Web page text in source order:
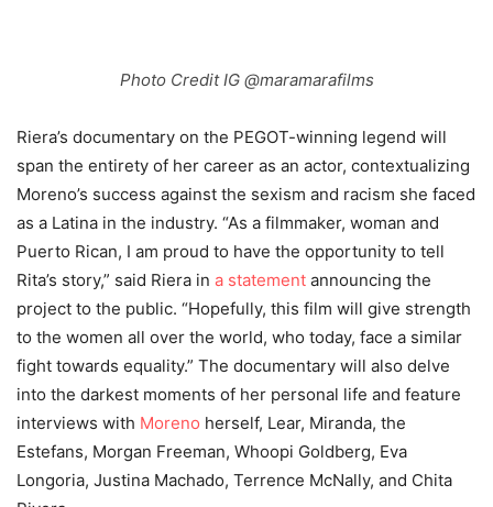
Photo Credit IG @maramarafilms
Riera’s documentary on the PEGOT-winning legend will
span the entirety of her career as an actor, contextualizing
Moreno’s success against the sexism and racism she faced
as a Latina in the industry. “As a filmmaker, woman and
Puerto Rican, I am proud to have the opportunity to tell
Rita’s story,” said Riera in a statement announcing the
project to the public. “Hopefully, this film will give strength
to the women all over the world, who today, face a similar
fight towards equality.” The documentary will also delve
into the darkest moments of her personal life and feature
interviews with Moreno herself, Lear, Miranda, the
Estefans, Morgan Freeman, Whoopi Goldberg, Eva
Longoria, Justina Machado, Terrence McNally, and Chita